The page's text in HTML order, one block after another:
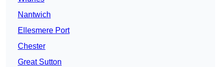
Nantwich
Ellesmere Port
Chester
Great Sutton